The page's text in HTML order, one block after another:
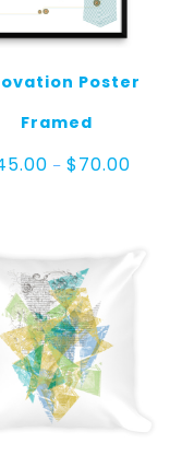
Poster
Framed
– $70.00Price